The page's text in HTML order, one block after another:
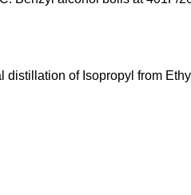
distillation of Isopropyl from